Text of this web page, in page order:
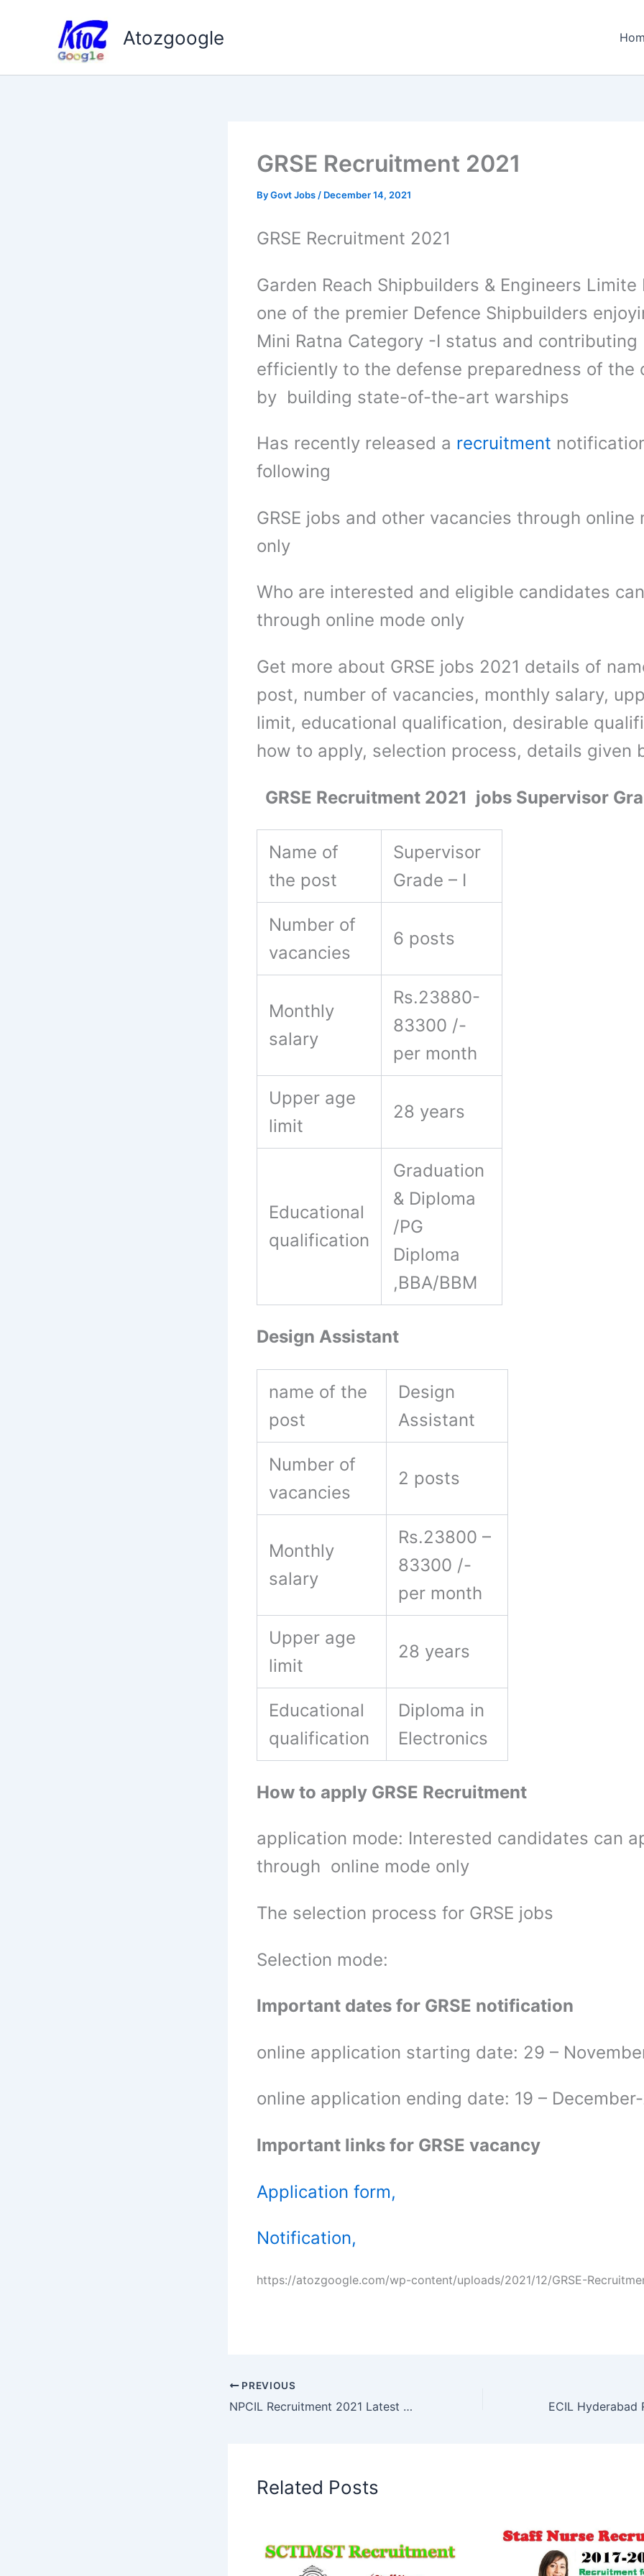
Atozgoogle
GRSE Recruitment 2021
ByGovt Jobs / December 14, 2021
GRSE Recruitment 2021
Garden Reach Shipbuilders & Engineers Limite
one of the premier Defence Shipbuilders
Mini Ratna Category -I status and contributing
efficiently to the defense preparedness of the
by building state-of-the-art warships
Has recently released a recruitment
following
GRSE jobs and other vacancies through online
only
Who are interested and eligible candidates
through online mode only
Get more about GRSE jobs 2021 details of
post, number of vacancies, monthly salary,
limit, educational qualification, desirable
how to apply, selection process, details given
GRSE Recruitment 2021 jobs Supervisor
Name of
the post
Supervisor
Grade – I
Number of
vacancies
6 posts
Monthly
salary
Rs.23880-
83300 /-
per month
Upper age
limit
28 years
Educational
qualification
Graduation
& Diploma
/PG
Diploma
,BBA/BBM
Design Assistant
name of the
post
Design
Assistant
Number of
vacancies
2 posts
Monthly
salary
Rs.23800 –
83300 /-
per month
Upper age
limit
28 years
Educational
qualification
Diploma in
Electronics
How to apply GRSE Recruitment
application mode: Interested candidates can
through online mode only
The selection process for GRSE jobs
Selection mode:
Important dates for GRSE notification
online application starting date: 29 –
online application ending date: 19 –
Important links for GRSE vacancy
Application form,
Notification,
https://atozgoogle.com/wp-content/uploads/2021/12/GRSE-
PREVIOUS
NPCIL Recruitment 2021 Latest Govt Jobs ECIL Hyderabad
Related Posts